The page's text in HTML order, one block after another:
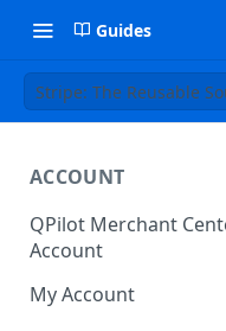
Guides
Stripe: The Reusable
ACCOUNT
QPilot Merchant
Account
How to activate
My Account